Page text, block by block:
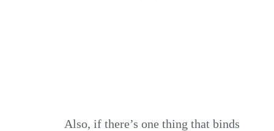
Also, if there’s one thing that binds